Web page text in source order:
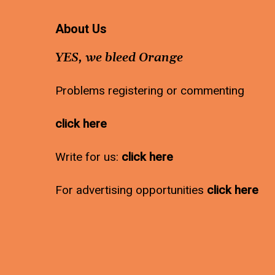
About Us
YES, we bleed Orange
Problems registering or commenting
click here
Write for us: click here
For advertising opportunities click here